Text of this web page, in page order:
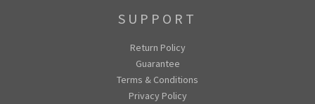
SUPPORT
Return Policy
Guarantee
Terms & Conditions
Privacy Policy